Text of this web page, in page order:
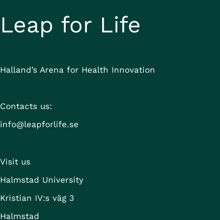
Health Data
Sweden Partners
KTH Royal Institute of Technology
Compare
DigitalWell Arena
EIT Digital
Karlstad University
Karolinska Institutet
Karolinska Institutet Innovations AB
Leap for Life
Leap for Life
Halland’s Arena for Health Innovation
Contacts us:
info@leapforlife.se
Visit us
Halmstad University
Kristian IV:s väg 3
Halmstad